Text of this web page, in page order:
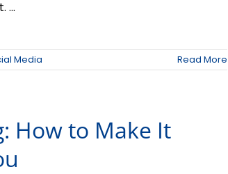
...
Media Read More
How to Make It